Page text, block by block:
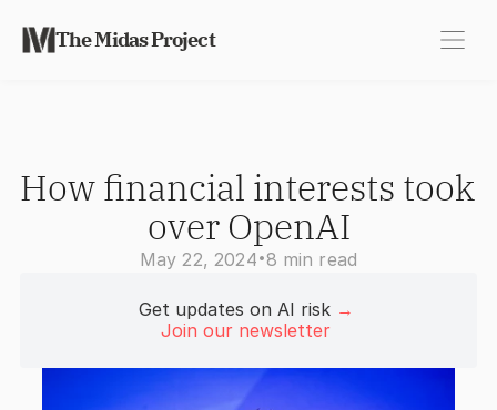
The Midas Project
How financial interests took
over OpenAI
May 22, 2024•8 min read
Get updates on AI risk →
Join our newsletter